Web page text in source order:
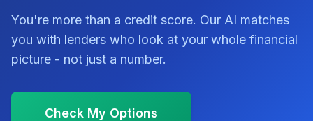
You're more than a credit score. Our AI matches
you with lenders who look at your whole financial
picture - not just a number.
Check My Options